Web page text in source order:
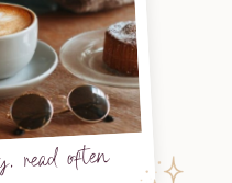
read often